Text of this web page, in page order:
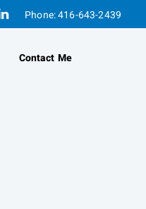
Linkedin
Phone:416-643-2439
Contact Me